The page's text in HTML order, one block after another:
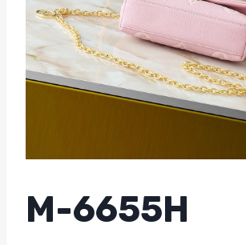
M-6655H